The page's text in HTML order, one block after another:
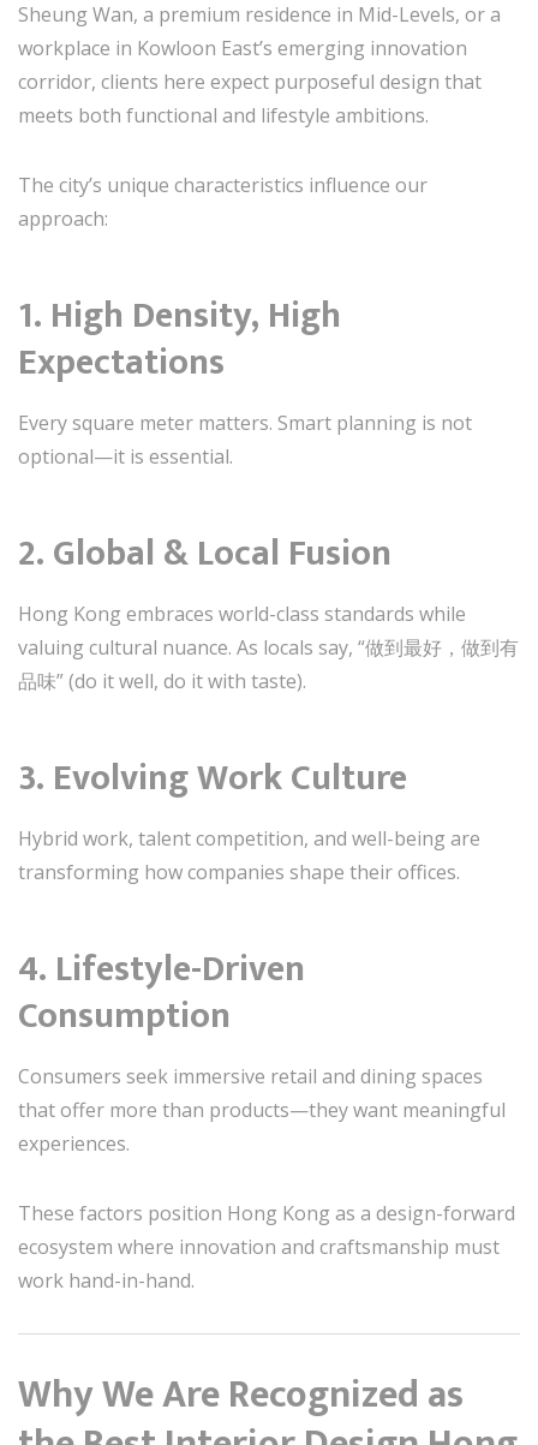
Sheung Wan, a premium residence in Mid-Levels, or a
workplace in Kowloon East’s emerging innovation
corridor, clients here expect purposeful design that
meets both functional and lifestyle ambitions.
The city’s unique characteristics influence our
approach:
1. High Density, High
Expectations
Every square meter matters. Smart planning is not
optional—it is essential.
2. Global & Local Fusion
Hong Kong embraces world-class standards while
valuing cultural nuance. As locals say, “做到最好，做到有
品味” (do it well, do it with taste).
3. Evolving Work Culture
Hybrid work, talent competition, and well-being are
transforming how companies shape their offices.
4. Lifestyle-Driven
Consumption
Consumers seek immersive retail and dining spaces
that offer more than products—they want meaningful
experiences.
These factors position Hong Kong as a design-forward
ecosystem where innovation and craftsmanship must
work hand-in-hand.
Why We Are Recognized as